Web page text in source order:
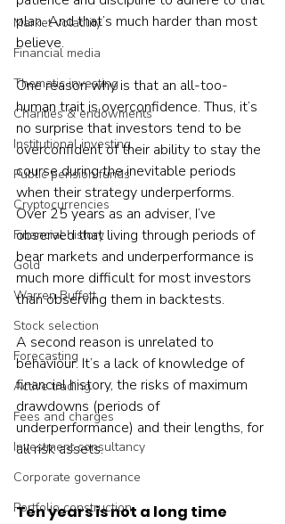
Market volatility
Financial media
Thematic investing
Charities & endowments
Institutional investing
Public pension funds
Cryptocurrencies
Financial history
Gold
Warren Buffett
Stock selection
Forecasting
Active trading
Fees and charges
Investment consultancy
Corporate governance
Portfolio construction
plan. And that’s much harder than most
believe.
One reason why is that an all-too-
human trait is overconfidence. Thus, it’s
no surprise that investors tend to be
overconfident of their ability to stay the
course during the inevitable periods
when their strategy underperforms.
Over 25 years as an adviser, I’ve
observed that living through periods of
bear markets and underperformance is
much more difficult for most investors
than observing them in backtests.
A second reason is unrelated to
behaviour. It’s a lack of knowledge of
financial history, the risks of maximum
drawdowns (periods of
underperformance) and their lengths, for
all risk assets.
Ten years is not a long time